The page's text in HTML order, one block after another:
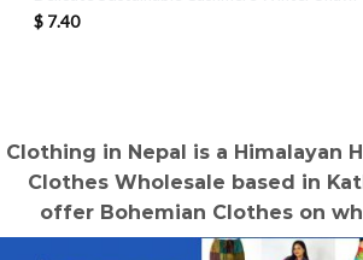
$7.40
Clothing in Nepal is a Himalayan
Clothes Wholesale based in
offer Bohemian Clothes on